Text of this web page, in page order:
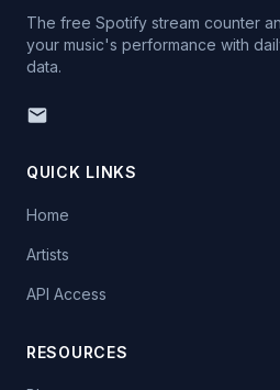
The free Spotify stream counter
your music's performance with
data.
QUICK LINKS
Home
Artists
API Access
RESOURCES